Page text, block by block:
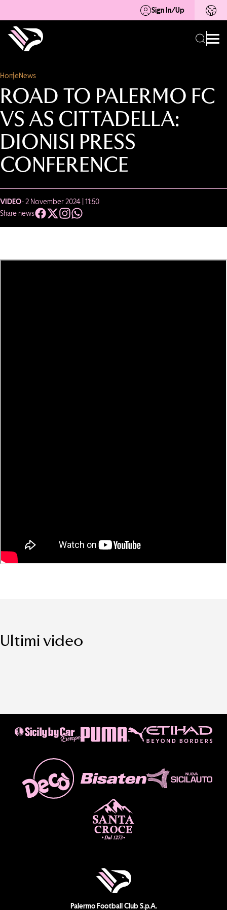
Sign In/Up
HomeNews
ROAD TO PALERMO FC
VS AS CITTADELLA:
DIONISI PRESS
CONFERENCE
VIDEO- 2 November 2024 | 11:50
Share news
Ultimi video
Palermo Football Club S.p.A.